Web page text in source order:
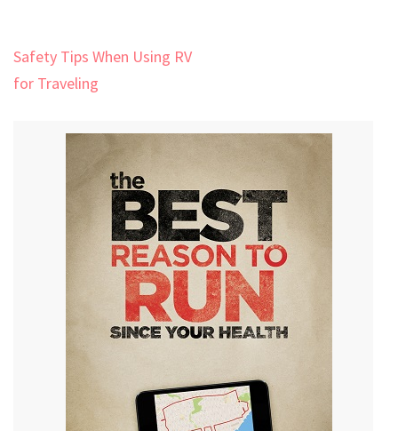
Post
navigation
Safety Tips When Using RV
for Traveling